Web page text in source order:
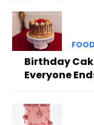
FOOD
Birthday
Everyone